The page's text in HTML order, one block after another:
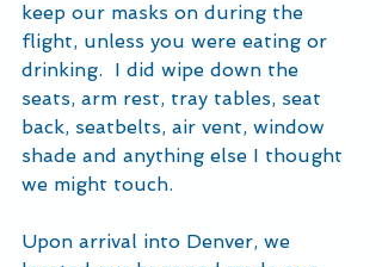
keep our masks on during the
flight, unless you were eating or
drinking.  I did wipe down the
seats, arm rest, tray tables, seat
back, seatbelts, air vent, window
shade and anything else I thought
we might touch.
Upon arrival into Denver, we